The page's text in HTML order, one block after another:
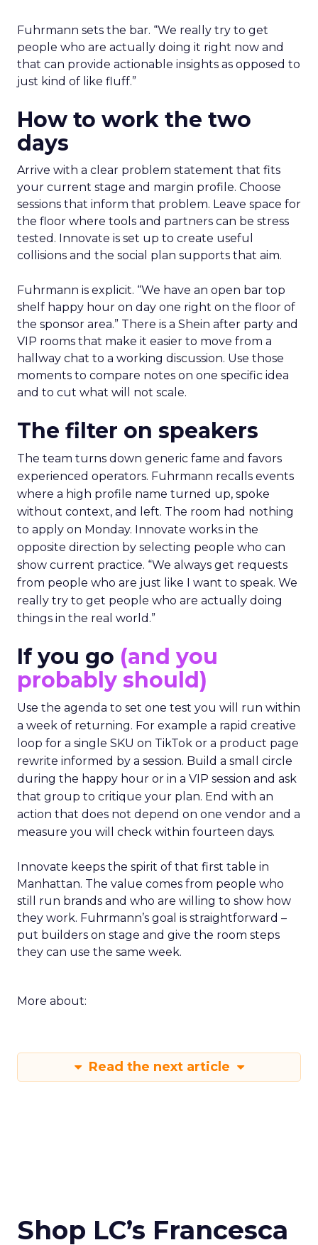
Fuhrmann sets the bar. “We really try to get
people who are actually doing it right now and
that can provide actionable insights as opposed to
just kind of like fluff.”
How to work the two
days
Arrive with a clear problem statement that fits
your current stage and margin profile. Choose
sessions that inform that problem. Leave space for
the floor where tools and partners can be stress
tested. Innovate is set up to create useful
collisions and the social plan supports that aim.
Fuhrmann is explicit. “We have an open bar top
shelf happy hour on day one right on the floor of
the sponsor area.” There is a Shein after party and
VIP rooms that make it easier to move from a
hallway chat to a working discussion. Use those
moments to compare notes on one specific idea
and to cut what will not scale.
The filter on speakers
The team turns down generic fame and favors
experienced operators. Fuhrmann recalls events
where a high profile name turned up, spoke
without context, and left. The room had nothing
to apply on Monday. Innovate works in the
opposite direction by selecting people who can
show current practice. “We always get requests
from people who are just like I want to speak. We
really try to get people who are actually doing
things in the real world.”
If you go (and you
probably should)
Use the agenda to set one test you will run within
a week of returning. For example a rapid creative
loop for a single SKU on TikTok or a product page
rewrite informed by a session. Build a small circle
during the happy hour or in a VIP session and ask
that group to critique your plan. End with an
action that does not depend on one vendor and a
measure you will check within fourteen days.
Innovate keeps the spirit of that first table in
Manhattan. The value comes from people who
still run brands and who are willing to show how
they work. Fuhrmann’s goal is straightforward –
put builders on stage and give the room steps
they can use the same week.
More about:
Read the next article
Shop LC’s Francesca